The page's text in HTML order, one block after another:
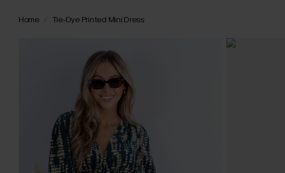
Home Tie-Dye Printed Mini Dress